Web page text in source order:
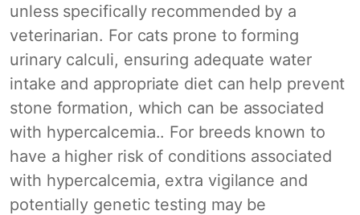
unless specifically recommended by a
veterinarian. For cats prone to forming
urinary calculi, ensuring adequate water
intake and appropriate diet can help prevent
stone formation, which can be associated
with hypercalcemia.. For breeds known to
have a higher risk of conditions associated
with hypercalcemia, extra vigilance and
potentially genetic testing may be